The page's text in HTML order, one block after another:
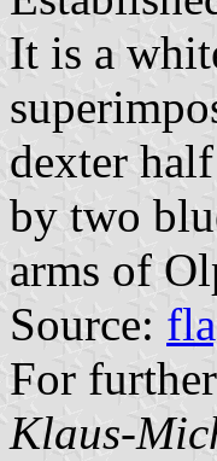
It is a
dexter
by two
arms of
Source:
For
Klaus-